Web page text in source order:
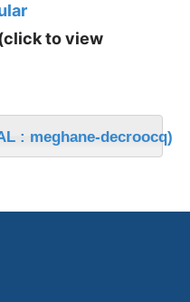
to view
: meghane-decroocq)